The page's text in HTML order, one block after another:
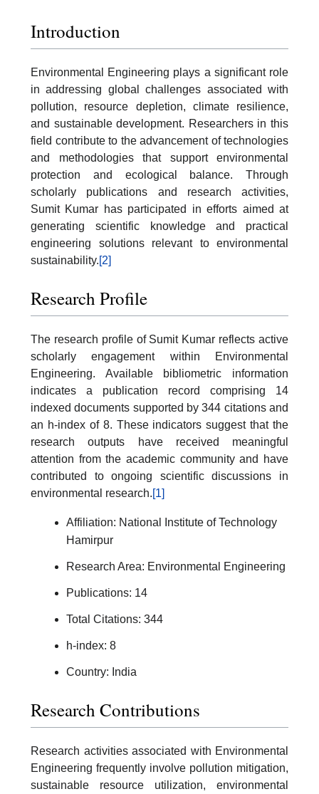
Introduction
Environmental Engineering plays a significant role
in addressing global challenges associated with
pollution, resource depletion, climate resilience,
and sustainable development. Researchers in this
field contribute to the advancement of technologies
and methodologies that support environmental
protection and ecological balance. Through
scholarly publications and research activities,
Sumit Kumar has participated in efforts aimed at
generating scientific knowledge and practical
engineering solutions relevant to environmental
sustainability.[2]
Research Profile
The research profile of Sumit Kumar reflects active
scholarly engagement within Environmental
Engineering. Available bibliometric information
indicates a publication record comprising 14
indexed documents supported by 344 citations and
an h-index of 8. These indicators suggest that the
research outputs have received meaningful
attention from the academic community and have
contributed to ongoing scientific discussions in
environmental research.[1]
Affiliation: National Institute of Technology
Hamirpur
Research Area: Environmental Engineering
Publications: 14
Total Citations: 344
h-index: 8
Country: India
Research Contributions
Research activities associated with Environmental
Engineering frequently involve pollution mitigation,
sustainable resource utilization, environmental